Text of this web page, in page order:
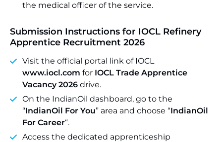
the medical officer of the service.
Submission Instructions for IOCL Refinery
Apprentice Recruitment 2026
Visit the official portal link of IOCL
www.iocl.com for IOCL Trade Apprentice
Vacancy 2026 drive.
On the IndianOil dashboard, go to the
“IndianOil For You” area and choose “IndianOil
For Career“.
Access the dedicated apprenticeship